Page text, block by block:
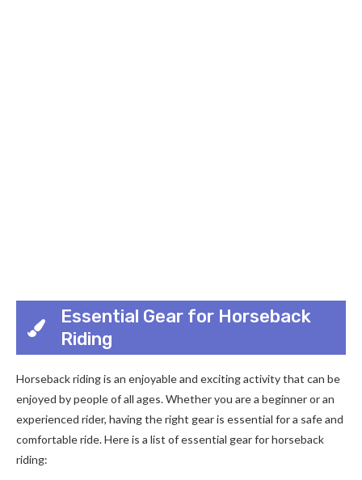
Essential Gear for Horseback
Riding
Horseback riding is an enjoyable and exciting activity that can be
enjoyed by people of all ages. Whether you are a beginner or an
experienced rider, having the right gear is essential for a safe and
comfortable ride. Here is a list of essential gear for horseback
riding: